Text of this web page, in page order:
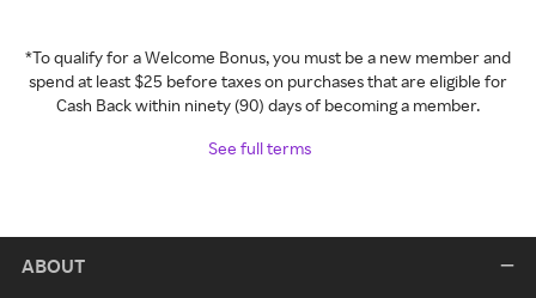
*To qualify for a Welcome Bonus, you must be a new member and
spend at least $25 before taxes on purchases that are eligible for
Cash Back within ninety (90) days of becoming a member.
See full terms
ABOUT